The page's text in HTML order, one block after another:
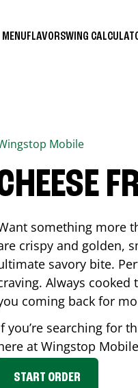
MENUFLAVORSWING
Mobile
something more
crispy and golden,
savory bite.
Always
coming back for
you’re searching for
at Wingstop Mobile
START ORDER